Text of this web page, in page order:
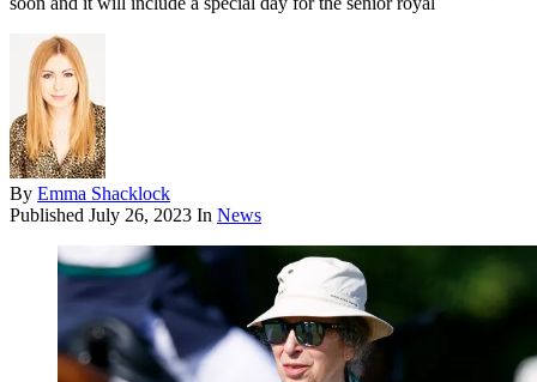
By Emma Shacklock
Published July 26, 2023 In News